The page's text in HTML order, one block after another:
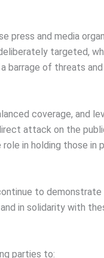
and media
targeted,
barrage of threats
coverage, and
attack on the
in holding those
to
in solidarity with
parties to: